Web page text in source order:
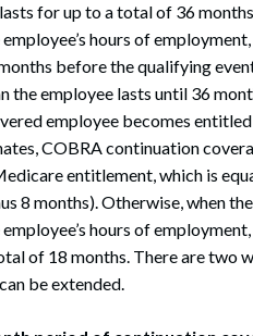
for up to a total of 36
hours of
before the qualifying
the employee lasts until 36
employee becomes
COBRA continuation
entitlement, which is
8 months). Otherwise, when
hours of
of 18 months. There are two
be extended.